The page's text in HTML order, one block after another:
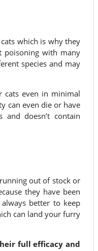
which is why they
poisoning with many
species and may
cats even in minimal
can even die or have
doesn’t contain
out of stock or
they have been
better to keep
can land your furry
full efficacy and